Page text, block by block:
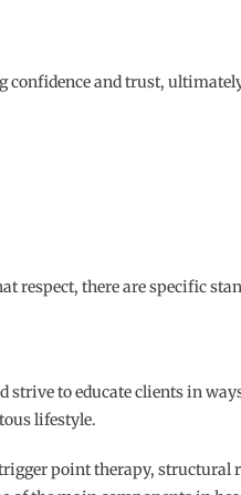
and trust,
respect, there are specific
to educate clients in
lifestyle.
point therapy,